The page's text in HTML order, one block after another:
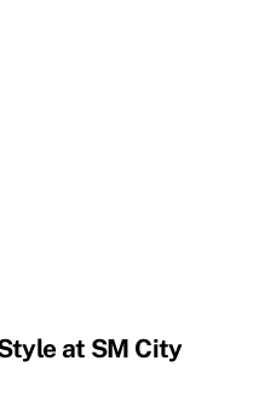
at SM City